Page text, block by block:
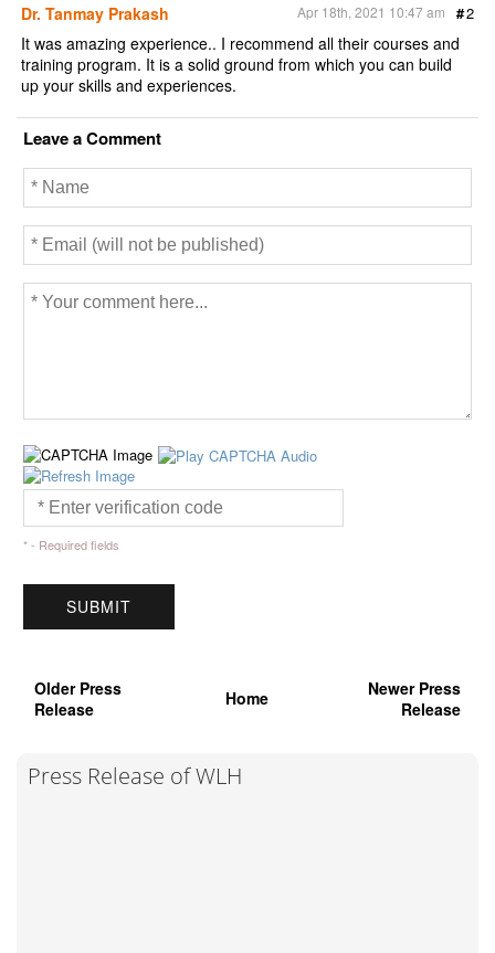
Dr. Tanmay Prakash #2
Apr 18th, 2021 10:47 am
It was amazing experience.. I recommend all their courses and
training program. It is a solid ground from which you can build
up your skills and experiences.
Leave a Comment
* - Required fields
Older Press
Release
Home
Newer Press
Release
Press Release of WLH